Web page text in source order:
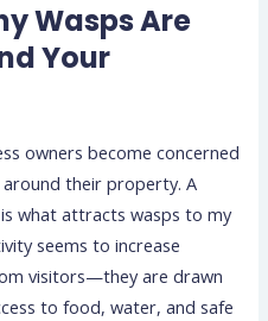
Wasps Are
Your
owners become concerned
their property. A
what attracts wasps to my
seems to increase
visitors—they are drawn
to food, water, and safe